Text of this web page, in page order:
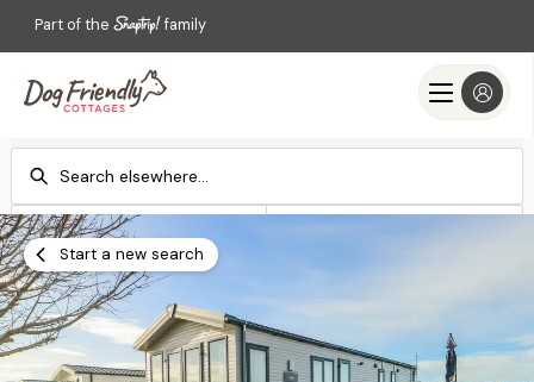
Part of the family
Check-in
Add dates
Check-out
Start a new search